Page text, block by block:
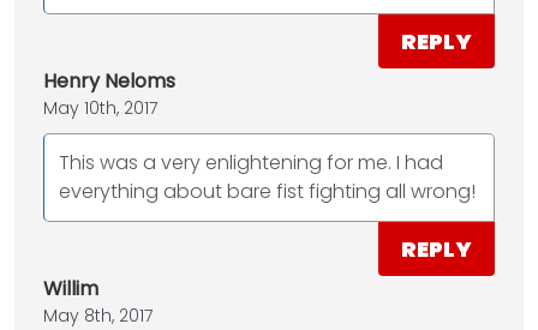
REPLY
Henry Neloms
May 10th, 2017
This was a very enlightening for me. I had
everything about bare fist fighting all wrong!
REPLY
Willim
May 8th, 2017